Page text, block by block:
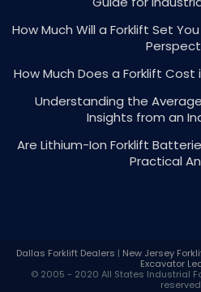
How Much Will a Forklift Set
How Much Does a Forklift Cost
Understanding the
Insights from an
Are Lithium-Ion Forklift
Practical
Dallas Forklift Dealers | New Jersey
Excavator
© 2005 - 2020 All States Industrial